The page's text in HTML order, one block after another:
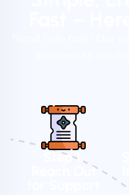
Step 1:
Reach Out